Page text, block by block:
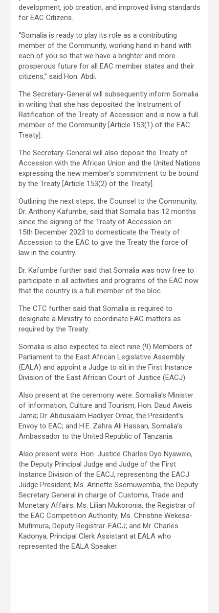
development, job creation, and improved living standards
for EAC Citizens.
“Somalia is ready to play its role as a contributing
member of the Community, working hand in hand with
each of you so that we have a brighter and more
prosperous future for all EAC member states and their
citizens,” said Hon. Abdi.
The Secretary-General will subsequently inform Somalia
in writing that she has deposited the Instrument of
Ratification of the Treaty of Accession and is now a full
member of the Community [Article 153(1) of the EAC
Treaty].
The Secretary-General will also deposit the Treaty of
Accession with the African Union and the United Nations
expressing the new member’s commitment to be bound
by the Treaty [Article 153(2) of the Treaty].
Outlining the next steps, the Counsel to the Community,
Dr. Anthony Kafumbe, said that Somalia has 12 months
since the signing of the Treaty of Accession on
15th December 2023 to domesticate the Treaty of
Accession to the EAC to give the Treaty the force of
law in the country.
Dr. Kafumbe further said that Somalia was now free to
participate in all activities and programs of the EAC now
that the country is a full member of the bloc.
The CTC further said that Somalia is required to
designate a Ministry to coordinate EAC matters as
required by the Treaty.
Somalia is also expected to elect nine (9) Members of
Parliament to the East African Legislative Assembly
(EALA) and appoint a Judge to sit in the First Instance
Division of the East African Court of Justice (EACJ).
Also present at the ceremony were: Somalia’s Minister
of Information, Culture and Tourism, Hon. Daud Aweis
Jama; Dr. Abdusalam Hadliyer Omar, the President’s
Envoy to EAC; and H.E. Zahra Ali Hassan, Somalia’s
Ambassador to the United Republic of Tanzania.
Also present were: Hon. Justice Charles Oyo Nyawelo,
the Deputy Principal Judge and Judge of the First
Instance Division of the EACJ, representing the EACJ
Judge President; Ms. Annette Ssemuwemba, the Deputy
Secretary General in charge of Customs, Trade and
Monetary Affairs; Ms. Lilian Mukoronia, the Registrar of
the EAC Competition Authority; Ms. Christine Wekesa-
Mutimura, Deputy Registrar-EACJ; and Mr. Charles
Kadonya, Principal Clerk Assistant at EALA who
represented the EALA Speaker.